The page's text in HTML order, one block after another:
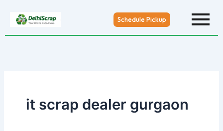
Schedule Pickup
it scrap dealer gurgaon